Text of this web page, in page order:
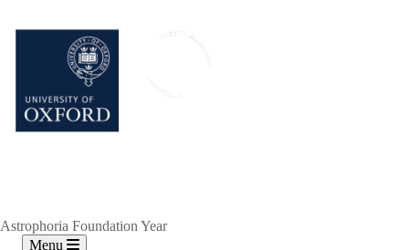
Astrophoria Foundation Year
Menu